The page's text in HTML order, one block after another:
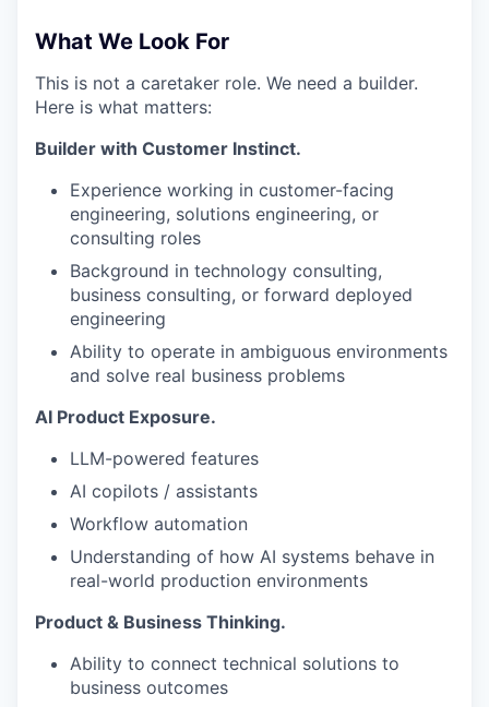
IDEAS
EVENTS
SECTORS
What We Look For
This is not a caretaker role. We need a builder.
Here is what matters:
Builder with Customer Instinct.
Experience working in customer-facing
engineering, solutions engineering, or
consulting roles
Background in technology consulting,
business consulting, or forward deployed
engineering
Ability to operate in ambiguous environments
and solve real business problems
AI Product Exposure.
LLM-powered features
AI copilots / assistants
Workflow automation
Understanding of how AI systems behave in
real-world production environments
Product & Business Thinking.
Ability to connect technical solutions to
business outcomes